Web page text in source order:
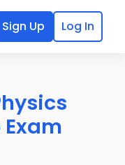
Sign Up Log In